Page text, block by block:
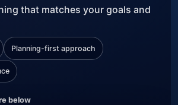
that matches your goals and
Planning-first approach
below